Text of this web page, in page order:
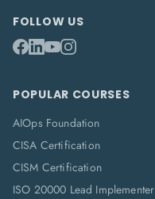
FOLLOW US
POPULAR COURSES
AIOps Foundation
CISA Certification
CISM Certification
ISO 20000 Lead Implementer